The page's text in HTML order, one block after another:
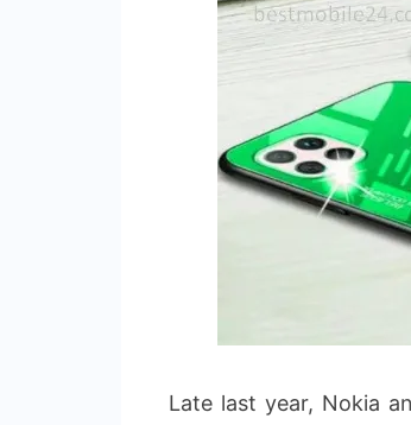
Late last year, Nokia